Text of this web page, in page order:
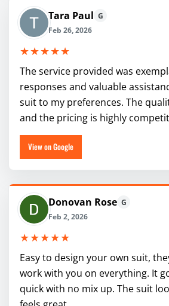
Tara Paul G
Feb 26, 2026
★★★★★
The service provided was
responses and valuable
suit to my preferences. The
and the pricing is highly
View on Google
Donovan Rose G
Feb 2, 2026
★★★★★
Easy to design your own suit,
work with you on everything. It
quick with no mix up. The suit